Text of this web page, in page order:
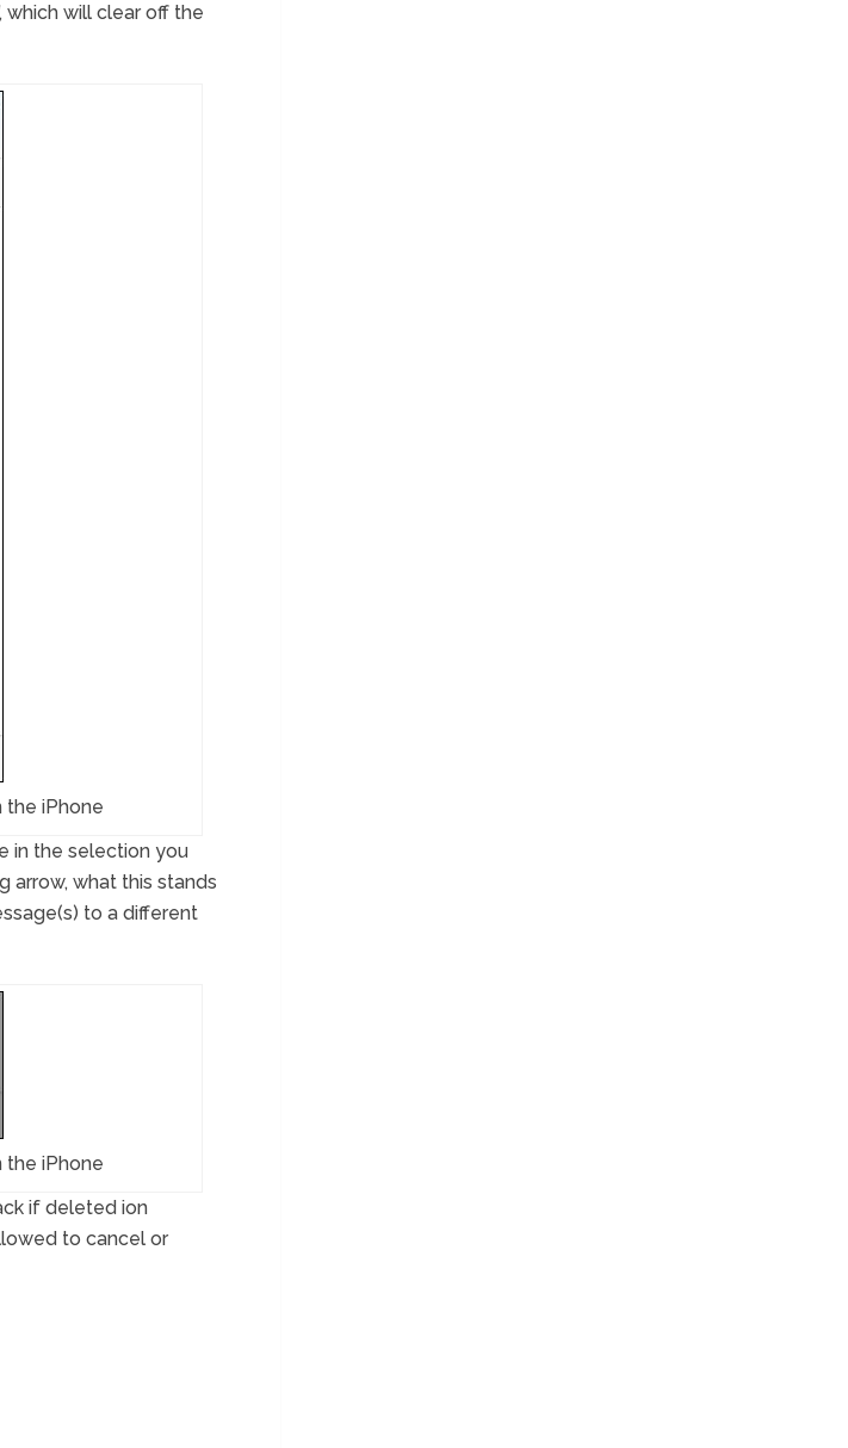
which will clear off the
the iPhone
in the selection you
arrow, what this stands
to a different
the iPhone
if deleted ion
to cancel or